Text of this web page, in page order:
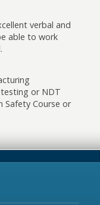
verbal and
able to work
or NDT
Safety Course or